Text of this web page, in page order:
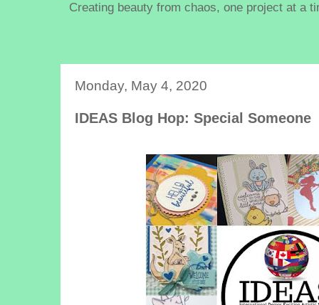
Creating beauty from chaos, one project at a
Monday, May 4, 2020
IDEAS Blog Hop: Special Someone